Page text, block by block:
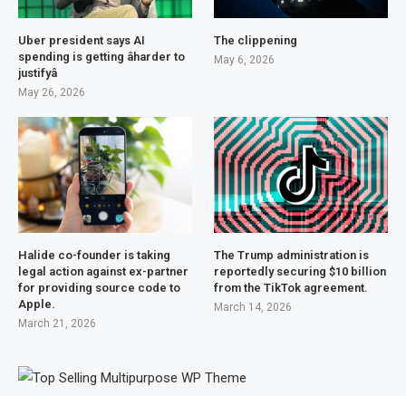
Uber president says AI
spending is getting âharder to
justifyâ
May 26, 2026
The clippening
May 6, 2026
Halide co-founder is taking
legal action against ex-partner
for providing source code to
Apple.
March 21, 2026
The Trump administration is
reportedly securing $10 billion
from the TikTok agreement.
March 14, 2026